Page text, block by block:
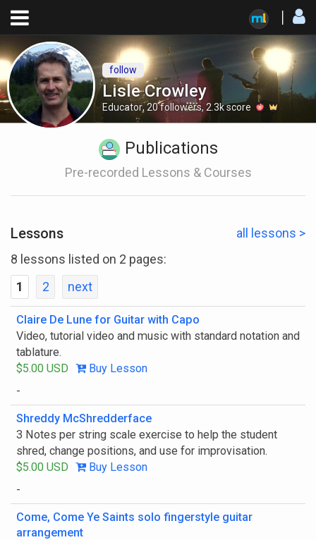
Lisle Crowley
Educator, 20followers, 2.3kscore
follow
Publications
Pre-recorded Lessons & Courses
Lessons
all lessons >
8 lessons listed on 2 pages:
1
2 next
Claire De Lune for Guitar with Capo
Video, tutorial video and music with standard notation and
tablature.
$5.00 USD
Buy Lesson
-
Shreddy McShredderface
3 Notes per string scale exercise to help the student
shred, change positions, and use for improvisation.
$5.00 USD
Buy Lesson
-
Come, Come Ye Saints solo fingerstyle guitar
arrangement